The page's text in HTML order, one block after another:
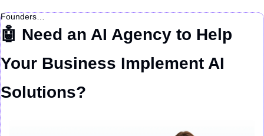
Founders…
🤖 Need an AI Agency to Help
Your Business Implement AI
Solutions?